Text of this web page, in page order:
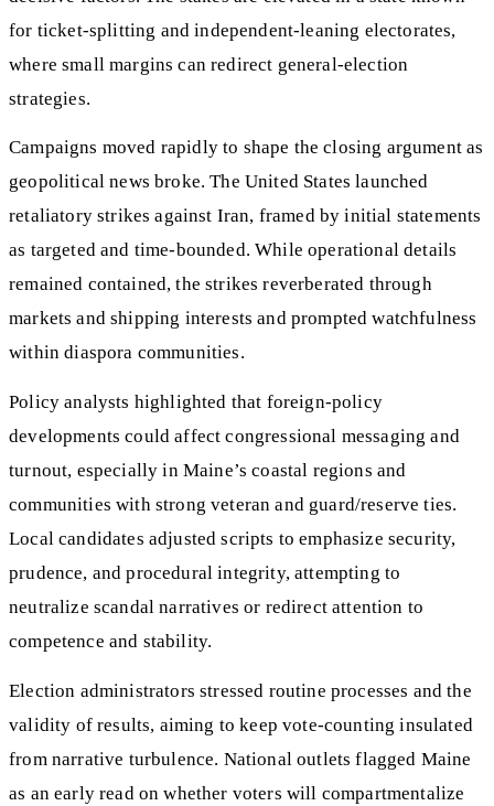
for ticket-splitting and independent-leaning electorates,
where small margins can redirect general-election
strategies.
Campaigns moved rapidly to shape the closing argument as
geopolitical news broke. The United States launched
retaliatory strikes against Iran, framed by initial statements
as targeted and time-bounded. While operational details
remained contained, the strikes reverberated through
markets and shipping interests and prompted watchfulness
within diaspora communities.
Policy analysts highlighted that foreign-policy
developments could affect congressional messaging and
turnout, especially in Maine’s coastal regions and
communities with strong veteran and guard/reserve ties.
Local candidates adjusted scripts to emphasize security,
prudence, and procedural integrity, attempting to
neutralize scandal narratives or redirect attention to
competence and stability.
Election administrators stressed routine processes and the
validity of results, aiming to keep vote-counting insulated
from narrative turbulence. National outlets flagged Maine
as an early read on whether voters will compartmentalize